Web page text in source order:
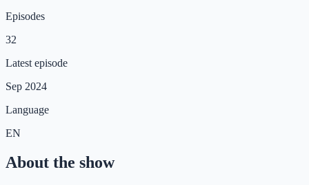
Episodes
32
Latest episode
Sep 2024
Language
EN
About the show